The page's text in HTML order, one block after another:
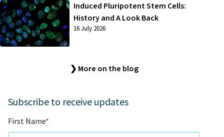
Induced Pluripotent Stem Cells:
History and A Look Back
16 July 2026
❯ More on the blog
Subscribe to receive updates
First Name*